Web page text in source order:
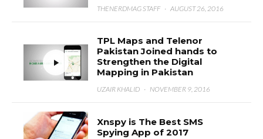
THENERDMAG STAFF · AUGUST 26, 2016
TPL Maps and Telenor
Pakistan Joined hands to
Strengthen the Digital
Mapping in Pakistan
UZAIR KHALID · NOVEMBER 9, 2016
Xnspy is The Best SMS
Spying App of 2017